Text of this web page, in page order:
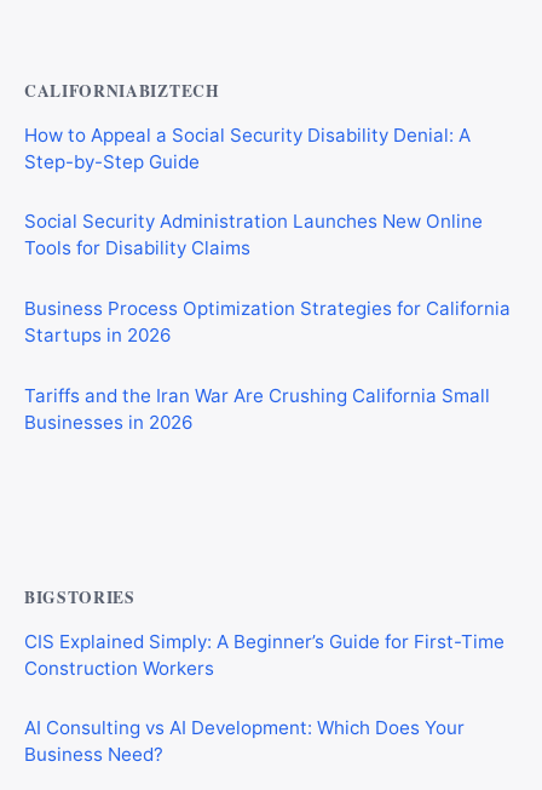
CALIFORNIABIZTECH
How to Appeal a Social Security Disability Denial: A
Step-by-Step Guide
Social Security Administration Launches New Online
Tools for Disability Claims
Business Process Optimization Strategies for California
Startups in 2026
Tariffs and the Iran War Are Crushing California Small
Businesses in 2026
BIGSTORIES
CIS Explained Simply: A Beginner’s Guide for First-Time
Construction Workers
AI Consulting vs AI Development: Which Does Your
Business Need?